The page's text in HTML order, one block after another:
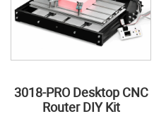
3018-PRO Desktop CNC
Router DIY Kit